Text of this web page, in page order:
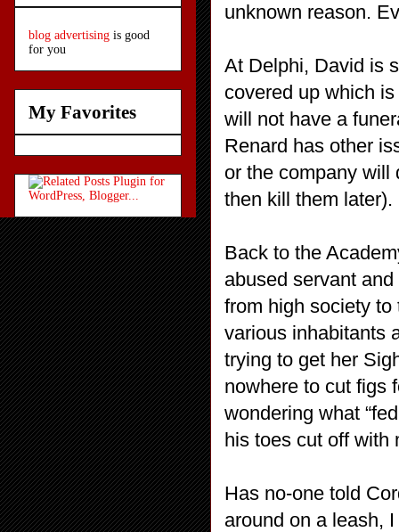
unknown reason.
At Delphi, David is
covered up which
will not have a
Renard has other
or the company will
then kill them
Back to the
abused servant
from high society to
various inhabitants
trying to get her
nowhere to cut figs
wondering what
his toes cut off with
Has no-one told
around on a leash,
blog advertising is good
for you
My Favorites